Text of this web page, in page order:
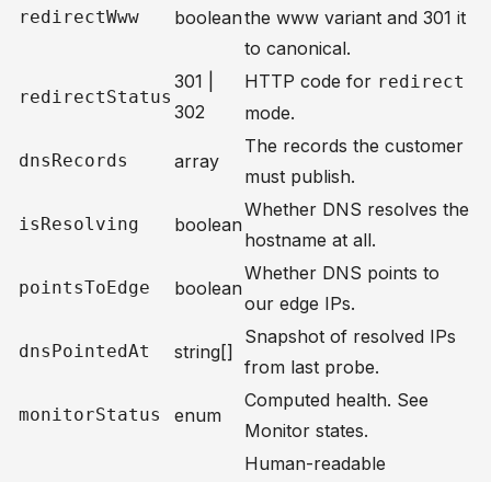
redirectWww booleanthe www variant and 301 it
to canonical.
redirectStatus
301 |
302
HTTP code for redirect
mode.
dnsRecords array
The records the customer
must publish.
isResolving boolean
Whether DNS resolves the
hostname at all.
pointsToEdge boolean
Whether DNS points to
our edge IPs.
dnsPointedAt string[]
Snapshot of resolved IPs
from last probe.
monitorStatus enum
Computed health. See
Monitor states.
Human-readable